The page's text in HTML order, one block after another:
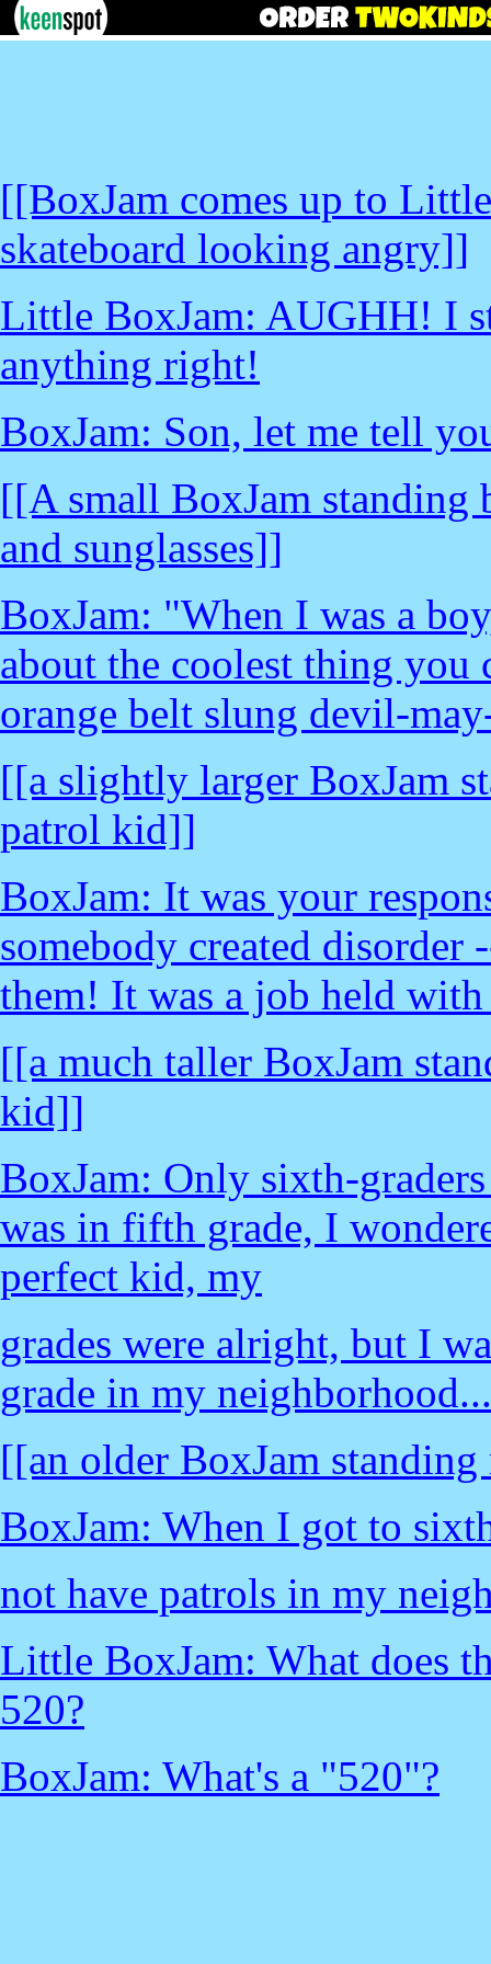
[[BoxJam comes up to
skateboard looking angry]]
Little BoxJam: AUGHH! I
anything right!
BoxJam: Son, let me tell
[[A small BoxJam standing
and sunglasses]]
BoxJam: "When I was a
about the coolest thing
orange belt slung devil-
[[a slightly larger BoxJam
patrol kid]]
BoxJam: It was your
somebody created disorder
them! It was a job held
[[a much taller BoxJam
kid]]
BoxJam: Only sixth-
was in fifth grade, I
perfect kid, my
grades were alright, but I
grade in my
[[an older BoxJam
BoxJam: When I got to
not have patrols in my
Little BoxJam: What does
520?
BoxJam: What's a "520"?